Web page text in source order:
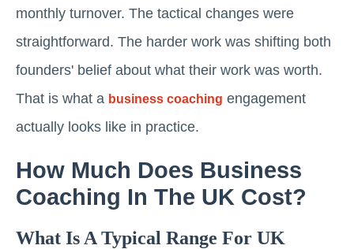
monthly turnover. The tactical changes were
straightforward. The harder work was shifting both
founders' belief about what their work was worth.
That is what a business coaching engagement
actually looks like in practice.
How Much Does Business
Coaching In The UK Cost?
What Is A Typical Range For UK